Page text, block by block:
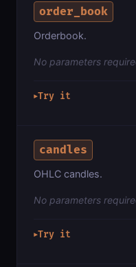
order_book
Orderbook.
No parameters
▶Try it
candles
OHLC candles.
No parameters
▶Try it